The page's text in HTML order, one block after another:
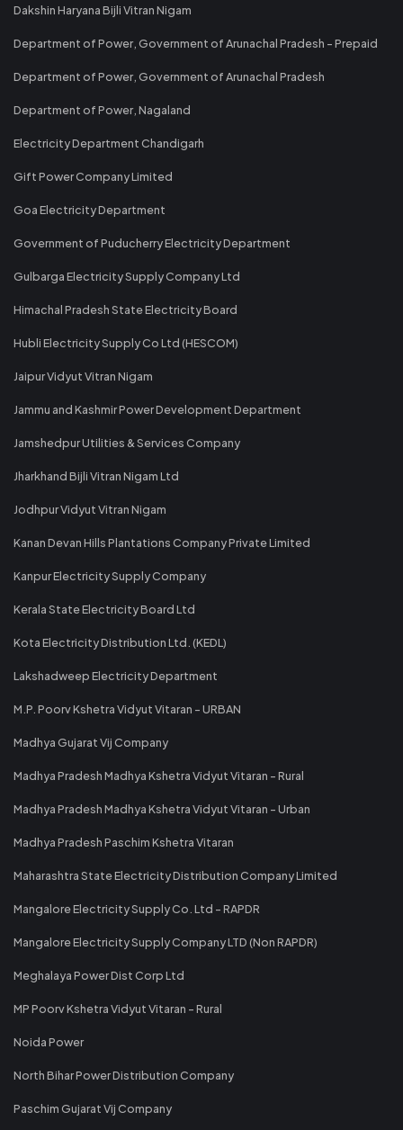
Dakshin Haryana Bijli Vitran Nigam
Department of Power, Government of Arunachal Pradesh - Prepaid
Department of Power, Government of Arunachal Pradesh
Department of Power, Nagaland
Electricity Department Chandigarh
Gift Power Company Limited
Goa Electricity Department
Government of Puducherry Electricity Department
Gulbarga Electricity Supply Company Ltd
Himachal Pradesh State Electricity Board
Hubli Electricity Supply Co Ltd (HESCOM)
Jaipur Vidyut Vitran Nigam
Jammu and Kashmir Power Development Department
Jamshedpur Utilities & Services Company
Jharkhand Bijli Vitran Nigam Ltd
Jodhpur Vidyut Vitran Nigam
Kanan Devan Hills Plantations Company Private Limited
Kanpur Electricity Supply Company
Kerala State Electricity Board Ltd
Kota Electricity Distribution Ltd. (KEDL)
Lakshadweep Electricity Department
M.P. Poorv Kshetra Vidyut Vitaran - URBAN
Madhya Gujarat Vij Company
Madhya Pradesh Madhya Kshetra Vidyut Vitaran - Rural
Madhya Pradesh Madhya Kshetra Vidyut Vitaran - Urban
Madhya Pradesh Paschim Kshetra Vitaran
Maharashtra State Electricity Distribution Company Limited
Mangalore Electricity Supply Co. Ltd - RAPDR
Mangalore Electricity Supply Company LTD (Non RAPDR)
Meghalaya Power Dist Corp Ltd
MP Poorv Kshetra Vidyut Vitaran - Rural
Noida Power
North Bihar Power Distribution Company
Paschim Gujarat Vij Company